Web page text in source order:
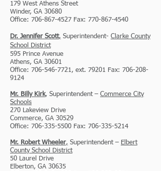
179 West Athens Street
Winder, GA 30680
Office: 706-867-4527 Fax: 770-867-4540
Dr. Jennifer Scott, Superintendent- Clarke County
School District
595 Prince Avenue
Athens, GA 30601
Office: 706-546-7721, ext. 79201 Fax: 706-208-
9124
Mr. Billy Kirk, Superintendent – Commerce City
Schools
270 Lakeview Drive
Commerce, GA 30529
Office: 706-335-5500 Fax: 706-335-5214
Mr. Robert Wheeler, Superintendent – Elbert
County School District
50 Laurel Drive
Elberton, GA 30635